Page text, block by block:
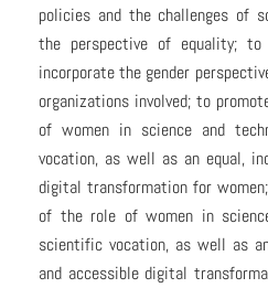
policies and the challenges of
the perspective of equality;
incorporate the gender
organizations involved; to
of women in science and
vocation, as well as an equal,
digital transformation for
of the role of women in
scientific vocation, as well as
and accessible digital